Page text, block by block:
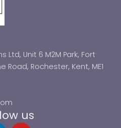
Ltd, Unit 6 M2M Park, Fort
Rochester, Kent, ME1
us